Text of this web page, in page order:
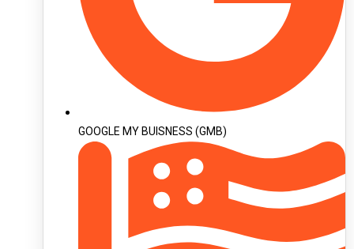
GOOGLE MY BUISNESS (GMB)